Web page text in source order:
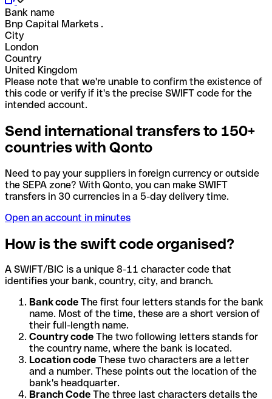
Bank name
Bnp Capital Markets .
City
London
Country
United Kingdom
Please note that we're unable to confirm the existence of
this code or verify if it's the precise SWIFT code for the
intended account.
Send international transfers to 150+
countries with Qonto
Need to pay your suppliers in foreign currency or outside
the SEPA zone? With Qonto, you can make SWIFT
transfers in 30 currencies in a 5-day delivery time.
Open an account in minutes
How is the swift code organised?
A SWIFT/BIC is a unique 8-11 character code that
identifies your bank, country, city, and branch.
Bank code The first four letters stands for the bank
name. Most of the time, these are a short version of
their full-length name.
Country code The two following letters stands for
the country name, where the bank is located.
Location code These two characters are a letter
and a number. These points out the location of the
bank's headquarter.
Branch Code The three last characters details the